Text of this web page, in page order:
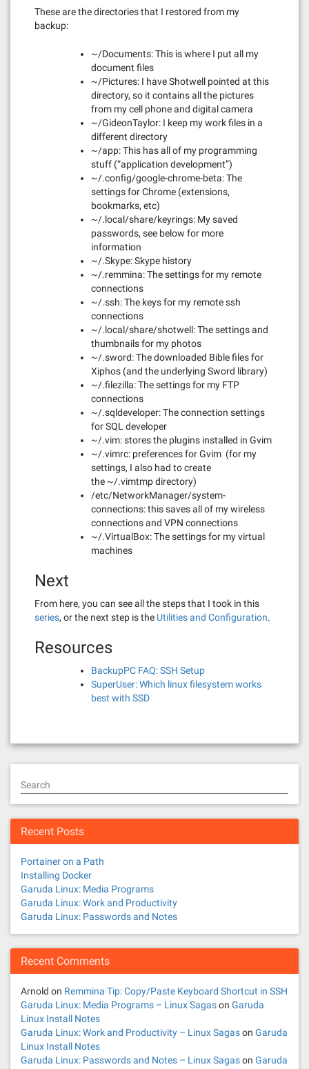
These are the directories that I restored from my
backup:
~/Documents: This is where I put all my
document files
~/Pictures: I have Shotwell pointed at this
directory, so it contains all the pictures
from my cell phone and digital camera
~/GideonTaylor: I keep my work files in a
different directory
~/app: This has all of my programming
stuff (“application development”)
~/.config/google-chrome-beta: The
settings for Chrome (extensions,
bookmarks, etc)
~/.local/share/keyrings: My saved
passwords, see below for more
information
~/.Skype: Skype history
~/.remmina: The settings for my remote
connections
~/.ssh: The keys for my remote ssh
connections
~/.local/share/shotwell: The settings and
thumbnails for my photos
~/.sword: The downloaded Bible files for
Xiphos (and the underlying Sword library)
~/.filezilla: The settings for my FTP
connections
~/.sqldeveloper: The connection settings
for SQL developer
~/.vim: stores the plugins installed in Gvim
~/.vimrc: preferences for Gvim (for my
settings, I also had to create
the ~/.vimtmp directory)
/etc/NetworkManager/system-
connections: this saves all of my wireless
connections and VPN connections
~/.VirtualBox: The settings for my virtual
machines
Next
From here, you can see all the steps that I took in this
series, or the next step is the Utilities and Configuration.
Resources
BackupPC FAQ: SSH Setup
SuperUser: Which linux filesystem works
best with SSD
Search
Recent Posts
Portainer on a Path
Installing Docker
Garuda Linux: Media Programs
Garuda Linux: Work and Productivity
Garuda Linux: Passwords and Notes
Recent Comments
Arnold on Remmina Tip: Copy/Paste Keyboard Shortcut in SSH
Garuda Linux: Media Programs – Linux Sagason Garuda
Linux Install Notes
Garuda Linux: Work and Productivity – Linux Sagason Garuda
Linux Install Notes
Garuda Linux: Passwords and Notes – Linux Sagason Garuda